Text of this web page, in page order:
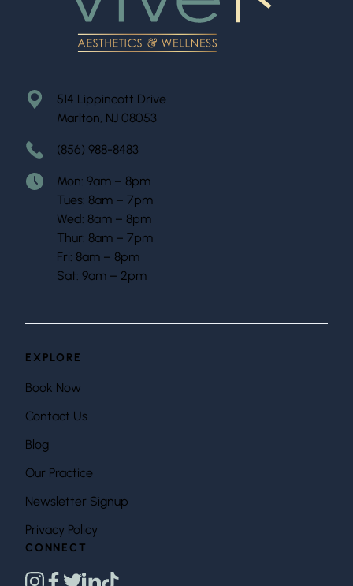
514 Lippincott Drive
Marlton, NJ 08053
(856) 988-8483
Mon: 9am – 8pm
Tues: 8am – 7pm
Wed: 8am – 8pm
Thur: 8am – 7pm
Fri: 8am – 8pm
Sat: 9am – 2pm
EXPLORE
Book Now
Contact Us
Blog
Our Practice
Newsletter Signup
Privacy Policy
CONNECT
instagram
facebook
twitterlinkedin
tiktok